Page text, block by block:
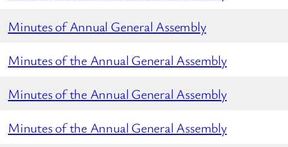
Minutes of Annual General Assembly
Minutes of the Annual General Assembly
Minutes of the Annual General Assembly
Minutes of the Annual General Assembly